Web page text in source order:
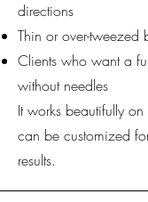
directions
Thin or over-tweezed
Clients who want a
without needles
It works beautifully
can be customized
results.